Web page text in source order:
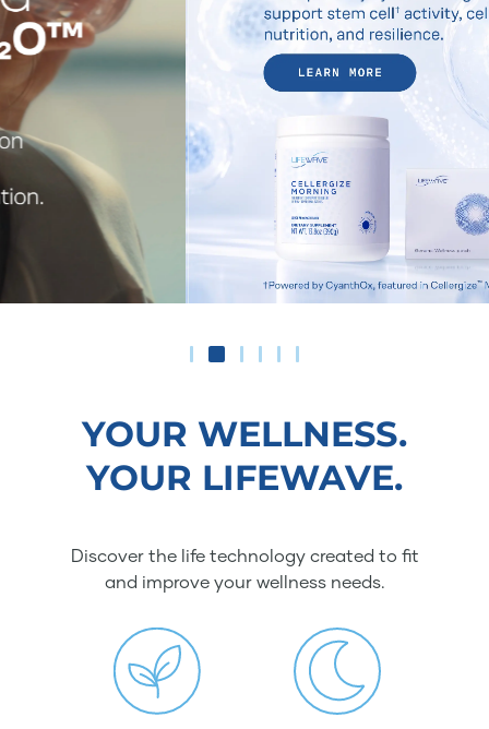
YOUR WELLNESS.
YOUR LIFEWAVE.
Discover the life technology created to fit
and improve your wellness needs.